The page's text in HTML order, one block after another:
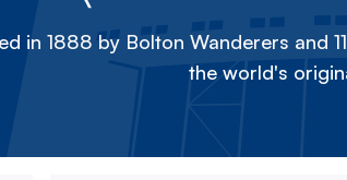
in 1888 by Bolton Wanderers and
the world's